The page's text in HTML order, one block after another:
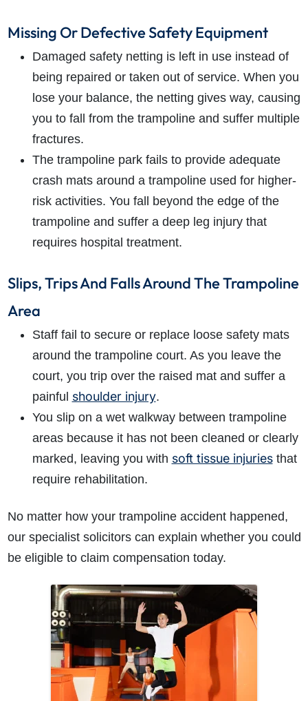
Missing Or Defective Safety Equipment
Damaged safety netting is left in use instead of
being repaired or taken out of service. When you
lose your balance, the netting gives way, causing
you to fall from the trampoline and suffer multiple
fractures.
The trampoline park fails to provide adequate
crash mats around a trampoline used for higher-
risk activities. You fall beyond the edge of the
trampoline and suffer a deep leg injury that
requires hospital treatment.
Slips, Trips And Falls Around The Trampoline
Area
Staff fail to secure or replace loose safety mats
around the trampoline court. As you leave the
court, you trip over the raised mat and suffer a
painful shoulder injury.
You slip on a wet walkway between trampoline
areas because it has not been cleaned or clearly
marked, leaving you with soft tissue injuriesthat
require rehabilitation.
No matter how your trampoline accident happened,
our specialist solicitors can explain whether you could
be eligible to claim compensation today.